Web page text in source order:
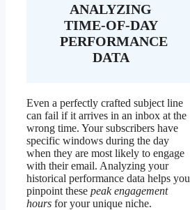
ANALYZING
TIME-OF-DAY
PERFORMANCE
DATA
Even a perfectly crafted subject line
can fail if it arrives in an inbox at the
wrong time. Your subscribers have
specific windows during the day
when they are most likely to engage
with their email. Analyzing your
historical performance data helps you
pinpoint these peak engagement
hours for your unique niche.